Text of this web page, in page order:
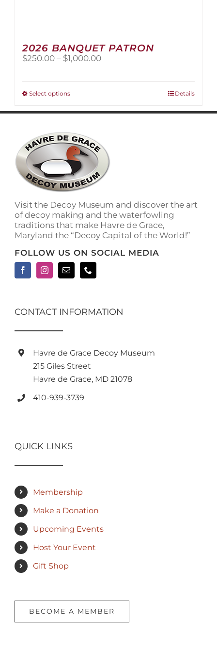
2026 BANQUET PATRON
$250.00 – $1,000.00Price
Select optionsThis
has
variants.
The
options
may
be
chosen
the
product
page
Details
Visit the Decoy Museum and discover the art
of decoy making and the waterfowling
traditions that make Havre de Grace,
Maryland the “Decoy Capital of the World!”
FOLLOW US ON SOCIAL MEDIA
CONTACT INFORMATION
Havre de Grace Decoy Museum
215 Giles Street
Havre de Grace, MD 21078
410-939-3739
QUICK LINKS
Membership
Make a Donation
Upcoming Events
Host Your Event
Gift Shop
BECOME A MEMBER